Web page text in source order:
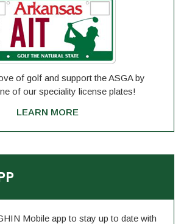
of golf and support the ASGA by
of our speciality license plates!
LEARN MORE
Mobile app to stay up to date with